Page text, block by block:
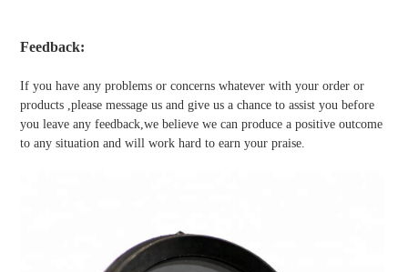
Feedback:
If you have any problems or concerns whatever with your order or
products ,please message us and give us a chance to assist you before
you leave any feedback,we believe we can produce a positive outcome
to any situation and will work hard to earn your praise.